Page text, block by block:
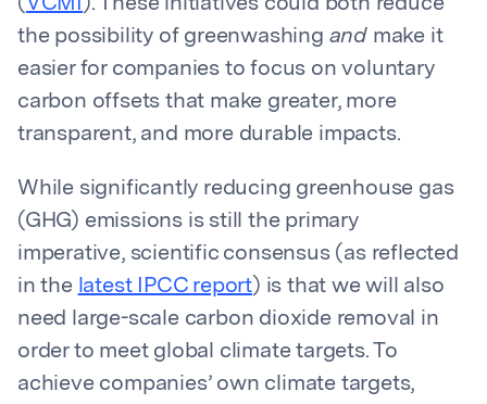
the possibility of greenwashing and make it
easier for companies to focus on voluntary
carbon offsets that make greater, more
transparent, and more durable impacts.
While significantly reducing greenhouse gas
(GHG) emissions is still the primary
imperative, scientific consensus (as reflected
in the latest IPCC report) is that we will also
need large-scale carbon dioxide removal in
order to meet global climate targets. To
achieve companies’ own climate targets,